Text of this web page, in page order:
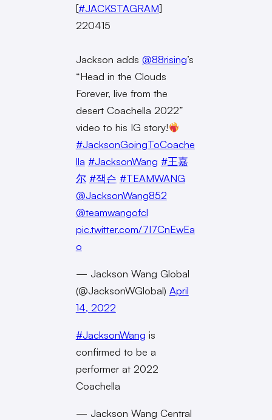
[#JACKSTAGRAM]
220415
Jackson adds @88rising’s
“Head in the Clouds
Forever, live from the
desert Coachella 2022”
video to his IG story!
#JacksonGoingToCoache
lla #JacksonWang #王嘉
尔 #잭슨 #TEAMWANG
@JacksonWang852
@teamwangofcl
pic.twitter.com/7I7CnEwEa
o
— Jackson Wang Global
(@JacksonWGlobal) April
14, 2022
#JacksonWang is
confirmed to be a
performer at 2022
Coachella
— Jackson Wang Central